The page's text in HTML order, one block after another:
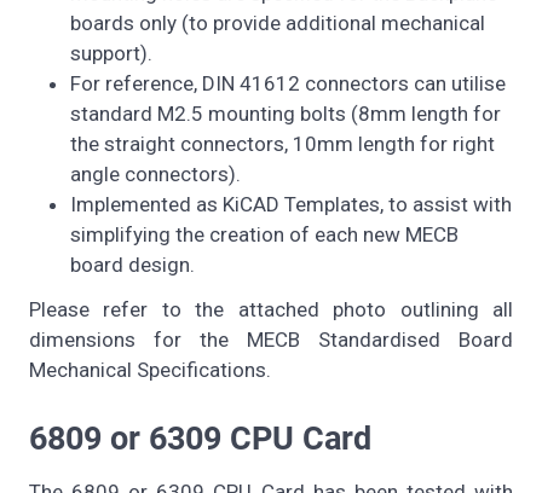
boards only (to provide additional mechanical
support).
For reference, DIN 41612 connectors can utilise
standard M2.5 mounting bolts (8mm length for
the straight connectors, 10mm length for right
angle connectors).
Implemented as KiCAD Templates, to assist with
simplifying the creation of each new MECB
board design.
Please refer to the attached photo outlining all
dimensions for the MECB Standardised Board
Mechanical Specifications.
6809 or 6309 CPU Card